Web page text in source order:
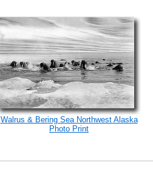
Walrus & Bering Sea Northwest Alaska
Photo Print